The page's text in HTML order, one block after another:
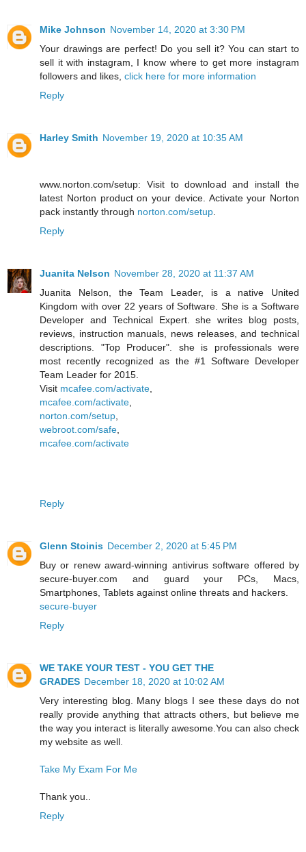
Mike Johnson November 14, 2020 at 3:30 PM
Your drawings are perfect! Do you sell it? You can start to
sell it with instagram, I know where to get more instagram
followers and likes, click here for more information
Reply
Harley Smith November 19, 2020 at 10:35 AM
www.norton.com/setup: Visit to download and install the
latest Norton product on your device. Activate your Norton
pack instantly through norton.com/setup.
Reply
Juanita Nelson November 28, 2020 at 11:37 AM
Juanita Nelson, the Team Leader, is a native United
Kingdom with over 22 years of Software. She is a Software
Developer and Technical Expert. she writes blog posts,
reviews, instruction manuals, news releases, and technical
descriptions. "Top Producer". she is professionals were
most recently recognized as the #1 Software Developer
Team Leader for 2015.
Visit mcafee.com/activate,
mcafee.com/activate,
norton.com/setup,
webroot.com/safe,
mcafee.com/activate
Reply
Glenn Stoinis December 2, 2020 at 5:45 PM
Buy or renew award-winning antivirus software offered by
secure-buyer.com and guard your PCs, Macs,
Smartphones, Tablets against online threats and hackers.
secure-buyer
Reply
WE TAKE YOUR TEST - YOU GET THE
GRADES December 18, 2020 at 10:02 AM
Very interesting blog. Many blogs I see these days do not
really provide anything that attracts others, but believe me
the way you interact is literally awesome.You can also check
my website as well.
Take My Exam For Me
Thank you..
Reply